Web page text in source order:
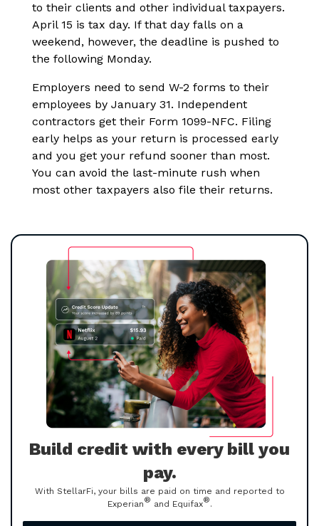
to their clients and other individual taxpayers.
April 15 is tax day. If that day falls on a
weekend, however, the deadline is pushed to
the following Monday.
Employers need to send W-2 forms to their
employees by January 31. Independent
contractors get their Form 1099-NFC. Filing
early helps as your return is processed early
and you get your refund sooner than most.
You can avoid the last-minute rush when
most other taxpayers also file their returns.
Build credit with every bill you
pay.
With StellarFi, your bills are paid on time and reported to
Experian® and Equifax®.